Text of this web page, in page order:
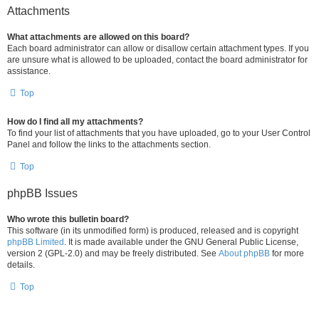
Attachments
What attachments are allowed on this board?
Each board administrator can allow or disallow certain attachment types. If you
are unsure what is allowed to be uploaded, contact the board administrator for
assistance.
Top
How do I find all my attachments?
To find your list of attachments that you have uploaded, go to your User Control
Panel and follow the links to the attachments section.
Top
phpBB Issues
Who wrote this bulletin board?
This software (in its unmodified form) is produced, released and is copyright
phpBB Limited . It is made available under the GNU General Public License,
version 2 (GPL-2.0) and may be freely distributed. See About phpBB for more
details.
Top